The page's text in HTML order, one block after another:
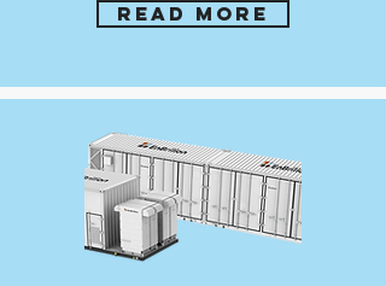
Read more